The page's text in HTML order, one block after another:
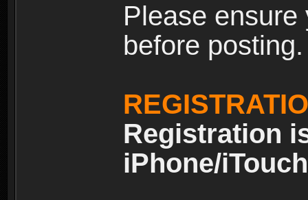
Please
before posting.
Registration
iPhone/